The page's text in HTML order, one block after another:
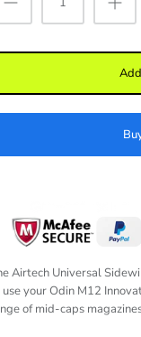
Airtech Universal
your Odin M12
of mid-caps